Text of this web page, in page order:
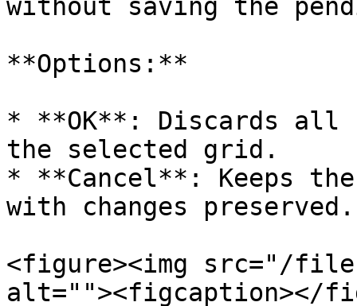
without saving the
**Options:**
* **OK**: Discards all
the selected grid.
* **Cancel**: Keeps
with changes preserved.
<figure><img src="/files/
alt=""><figcaption></